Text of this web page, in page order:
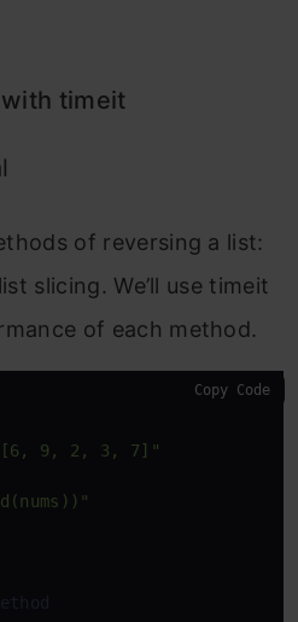
timeit
of reversing a list:
slicing. We’ll use timeit
of each method.
[6, 9, 2, 3, 7]"
Copy Code